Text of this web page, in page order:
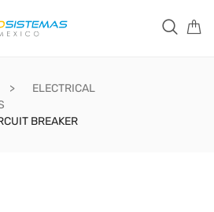
ELECTRICAL
BREAKER